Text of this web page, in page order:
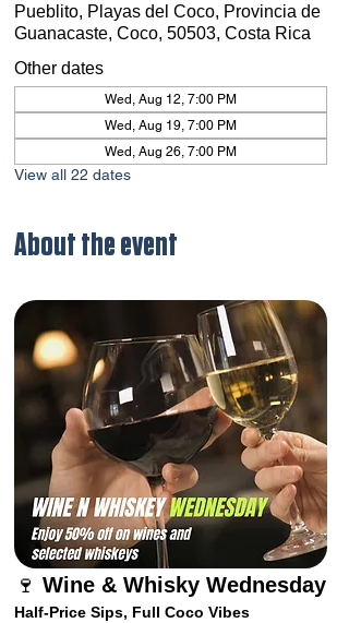
Pueblito, Playas del Coco, Provincia de
Guanacaste, Coco, 50503, Costa Rica
Other dates
Wed, Aug 12, 7:00 PM
Wed, Aug 19, 7:00 PM
Wed, Aug 26, 7:00 PM
View all 22 dates
About the event
🍷 Wine & Whisky Wednesday
Half-Price Sips, Full Coco Vibes